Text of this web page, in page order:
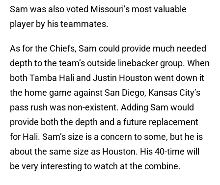
Sam was also voted Missouri’s most valuable
player by his teammates.
As for the Chiefs, Sam could provide much needed
depth to the team’s outside linebacker group. When
both Tamba Hali and Justin Houston went down it
the home game against San Diego, Kansas City’s
pass rush was non-existent. Adding Sam would
provide both the depth and a future replacement
for Hali. Sam’s size is a concern to some, but he is
about the same size as Houston. His 40-time will
be very interesting to watch at the combine.